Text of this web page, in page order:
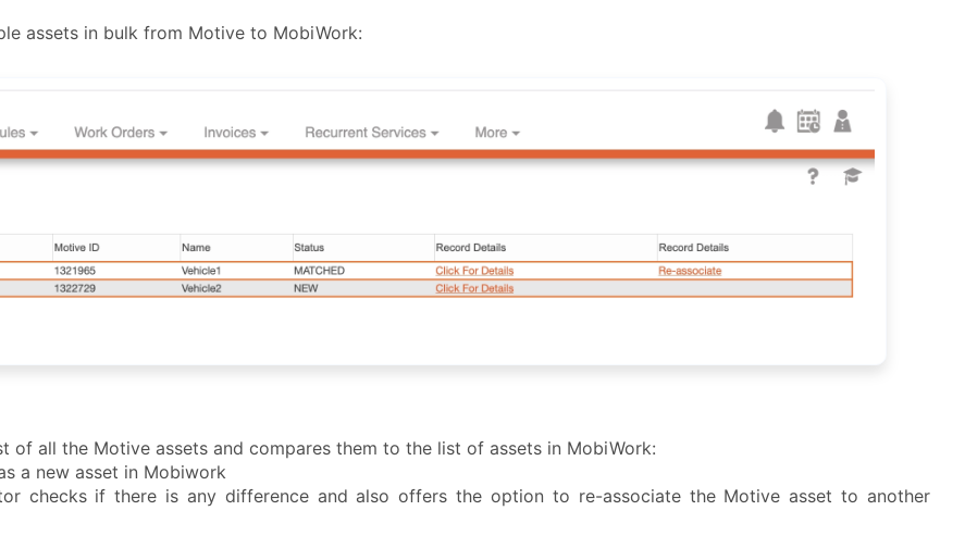
assets in bulk from Motive to MobiWork:
all the Motive assets and compares them to the list of assets in MobiWork:
a new asset in Mobiwork
checks if there is any difference and also offers the option to re-associate the Motive asset to another